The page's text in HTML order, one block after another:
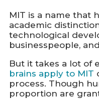
MIT is a name that
academic
technological
businesspeople,
But it takes a lot of
brains apply to MIT
process. Though
proportion are